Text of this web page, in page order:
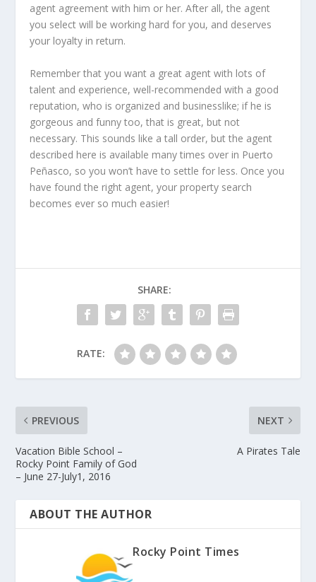
agent agreement with him or her. After all, the agent
you select will be working hard for you, and deserves
your loyalty in return.
Remember that you want a great agent with lots of
talent and experience, well-recommended with a good
reputation, who is organized and businesslike; if he is
gorgeous and funny too, that is great, but not
necessary. This sounds like a tall order, but the agent
described here is available many times over in Puerto
Peñasco, so you won’t have to settle for less. Once you
have found the right agent, your property search
becomes ever so much easier!
SHARE:
RATE:
PREVIOUS
Vacation Bible School –
Rocky Point Family of God
– June 27-July1, 2016
NEXT
A Pirates Tale
ABOUT THE AUTHOR
Rocky Point Times